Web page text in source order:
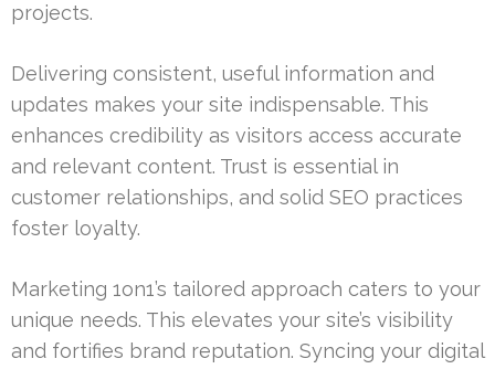
projects.
Delivering consistent, useful information and
updates makes your site indispensable. This
enhances credibility as visitors access accurate
and relevant content. Trust is essential in
customer relationships, and solid SEO practices
foster loyalty.
Marketing 1on1’s tailored approach caters to your
unique needs. This elevates your site’s visibility
and fortifies brand reputation. Syncing your digital